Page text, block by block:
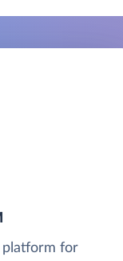
platform for